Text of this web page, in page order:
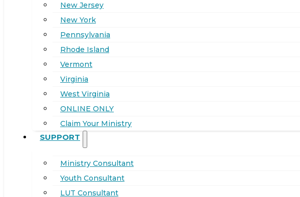
New Jersey
New York
Pennsylvania
Rhode Island
Vermont
Virginia
West Virginia
ONLINE ONLY
Claim Your Ministry
SUPPORT
Ministry Consultant
Youth Consultant
LUT Consultant